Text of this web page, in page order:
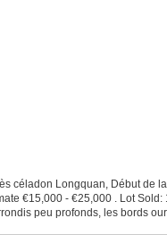
céladon Longquan, Début de
€15,000 - €25,000 . Lot
peu profonds, les bords